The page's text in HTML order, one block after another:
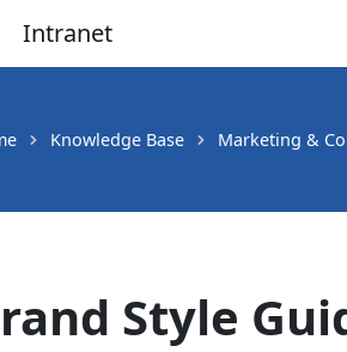
Intranet
Knowledge Base Marketing &
Style